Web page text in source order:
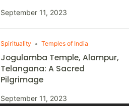
September 11, 2023
Spirituality Temples of India
Jogulamba Temple, Alampur,
Telangana: A Sacred
Pilgrimage
September 11, 2023